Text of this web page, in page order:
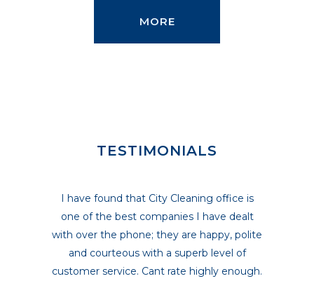
MORE
TESTIMONIALS
I have found that City Cleaning office is
one of the best companies I have dealt
with over the phone; they are happy, polite
and courteous with a superb level of
customer service. Cant rate highly enough.